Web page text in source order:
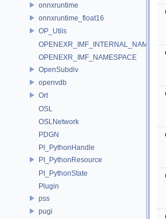
onnxruntime
onnxruntime_float16
OP_Utils
OPENEXR_IMF_NAMESPACE
OpenSubdiv
openvdb
Ort
OSL
OSLNetwork
PDGN
PI_PythonHandle
PI_PythonResource
PI_PythonState
Plugin
pss
pugi